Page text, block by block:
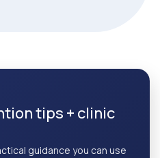
tips + clinic
guidance you can use